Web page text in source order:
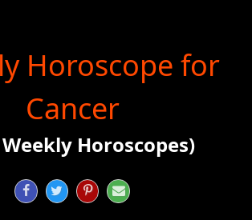
Horoscope for
Cancer
Horoscopes)
   